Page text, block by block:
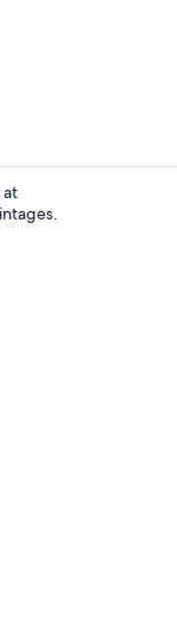
at